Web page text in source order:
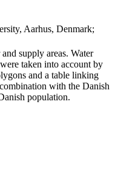
Aarhus, Denmark;
supply areas. Water
taken into account by
and a table linking
with the Danish
population.